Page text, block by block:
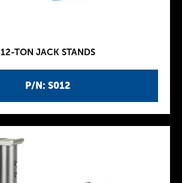
P/N: S012
12-TON JACK STANDS